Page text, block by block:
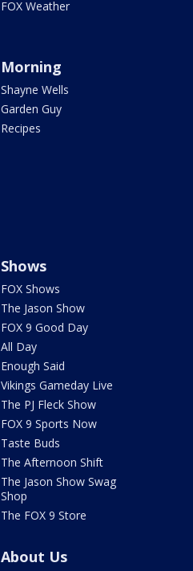
FOX Weather
Morning
Shayne Wells
Garden Guy
Recipes
Shows
FOX Shows
The Jason Show
FOX 9 Good Day
All Day
Enough Said
Vikings Gameday Live
The PJ Fleck Show
FOX 9 Sports Now
Taste Buds
The Afternoon Shift
The Jason Show Swag
Shop
The FOX 9 Store
About Us